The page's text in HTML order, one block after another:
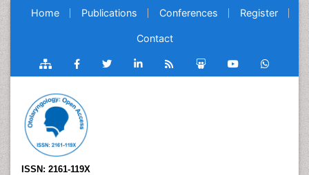
Home Publications Conferences Register
Contact
ISSN: 2161-119X